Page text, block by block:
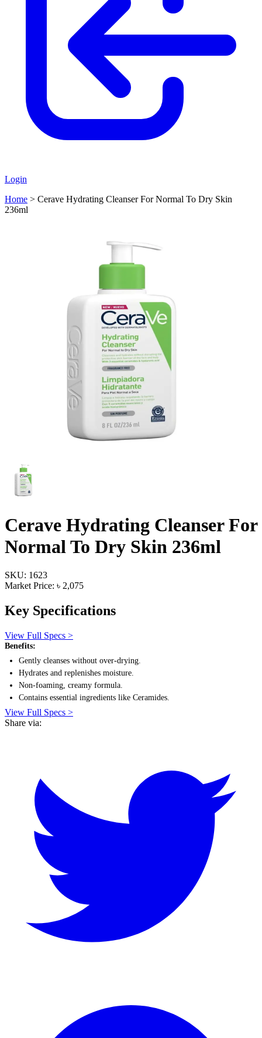
Login
Home > Cerave Hydrating Cleanser For Normal To Dry Skin
236ml
Cerave Hydrating Cleanser For
Normal To Dry Skin 236ml
SKU: 1623
Market Price: ৳ 2,075
Key Specifications
View Full Specs >
Benefits:
Gently cleanses without over-drying.
Hydrates and replenishes moisture.
Non-foaming, creamy formula.
Contains essential ingredients like Ceramides.
View Full Specs >
Share via: